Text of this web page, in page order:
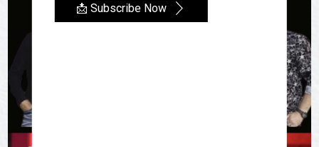
📩 Subscribe Now